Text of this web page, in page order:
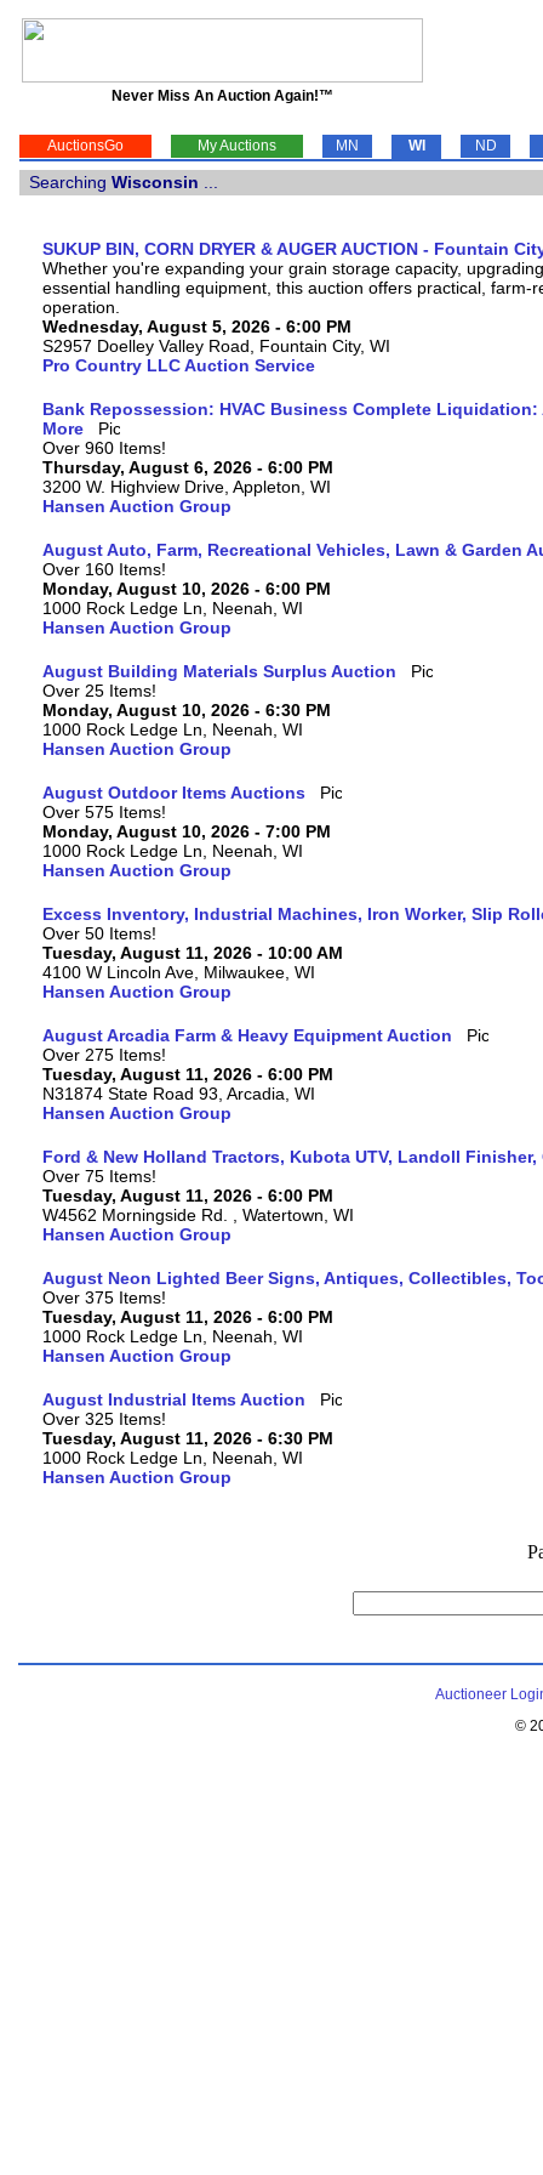
Never Miss An Auction Again!™
AuctionsGo My Auctions MN WI ND
Searching Wisconsin
SUKUP BIN, CORN DRYER & AUGER AUCTION - Fountain
Whether you're expanding your grain storage capacity,
essential handling equipment, this auction offers practical, farm-
operation.
Wednesday, August 5, 2026 - 6:00 PM
S2957 Doelley Valley Road, Fountain City, WI
Pro Country LLC Auction Service
Bank Repossession: HVAC Business Complete
More
Over 960 Items!
Thursday, August 6, 2026 - 6:00 PM
3200 W. Highview Drive, Appleton, WI
Hansen Auction Group
August Auto, Farm, Recreational Vehicles, Lawn & Garden
Over 160 Items!
Monday, August 10, 2026 - 6:00 PM
1000 Rock Ledge Ln, Neenah, WI
Hansen Auction Group
August Building Materials Surplus Auction
Over 25 Items!
Monday, August 10, 2026 - 6:30 PM
1000 Rock Ledge Ln, Neenah, WI
Hansen Auction Group
August Outdoor Items Auctions
Over 575 Items!
Monday, August 10, 2026 - 7:00 PM
1000 Rock Ledge Ln, Neenah, WI
Hansen Auction Group
Excess Inventory, Industrial Machines, Iron Worker, Slip
Over 50 Items!
Tuesday, August 11, 2026 - 10:00 AM
4100 W Lincoln Ave, Milwaukee, WI
Hansen Auction Group
August Arcadia Farm & Heavy Equipment Auction
Over 275 Items!
Tuesday, August 11, 2026 - 6:00 PM
N31874 State Road 93, Arcadia, WI
Hansen Auction Group
Ford & New Holland Tractors, Kubota UTV, Landoll
Over 75 Items!
Tuesday, August 11, 2026 - 6:00 PM
W4562 Morningside Rd. , Watertown, WI
Hansen Auction Group
August Neon Lighted Beer Signs, Antiques, Collectibles,
Over 375 Items!
Tuesday, August 11, 2026 - 6:00 PM
1000 Rock Ledge Ln, Neenah, WI
Hansen Auction Group
August Industrial Items Auction
Over 325 Items!
Tuesday, August 11, 2026 - 6:30 PM
1000 Rock Ledge Ln, Neenah, WI
Hansen Auction Group
Auctioneer
©